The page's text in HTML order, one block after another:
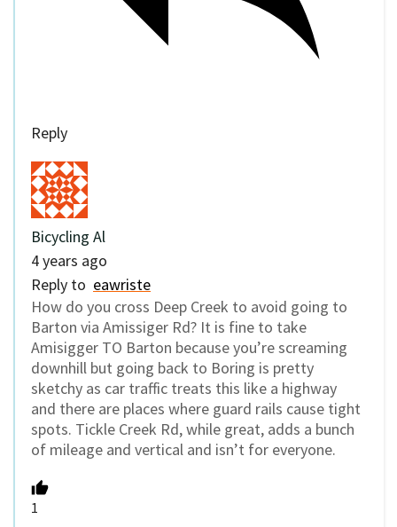
Reply
Bicycling Al
4 years ago
Reply to eawriste
How do you cross Deep Creek to avoid going to
Barton via Amissiger Rd? It is fine to take
Amisigger TO Barton because you’re screaming
downhill but going back to Boring is pretty
sketchy as car traffic treats this like a highway
and there are places where guard rails cause tight
spots. Tickle Creek Rd, while great, adds a bunch
of mileage and vertical and isn’t for everyone.
1